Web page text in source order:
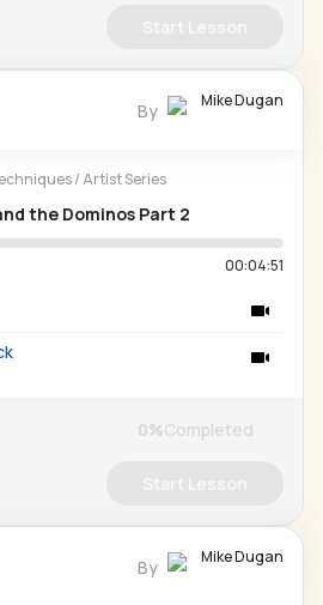
By Mike Dugan
/ Artist Series
the Dominos Part 2
00:04:51
0%Completed
By Mike Dugan